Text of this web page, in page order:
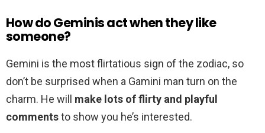
How do Geminis act when they like
someone?
Gemini is the most flirtatious sign of the zodiac, so
don’t be surprised when a Gamini man turn on the
charm. He will make lots of flirty and playful
commentsto show you he’s interested.